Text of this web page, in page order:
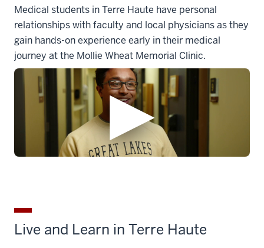
Medical students in Terre Haute have personal
relationships with faculty and local physicians as they
gain hands-on experience early in their medical
journey at the Mollie Wheat Memorial Clinic.
Live and Learn in Terre Haute